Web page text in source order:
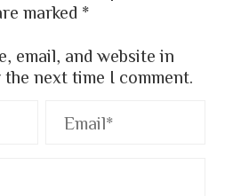
marked *
email, and website in
next time I comment.